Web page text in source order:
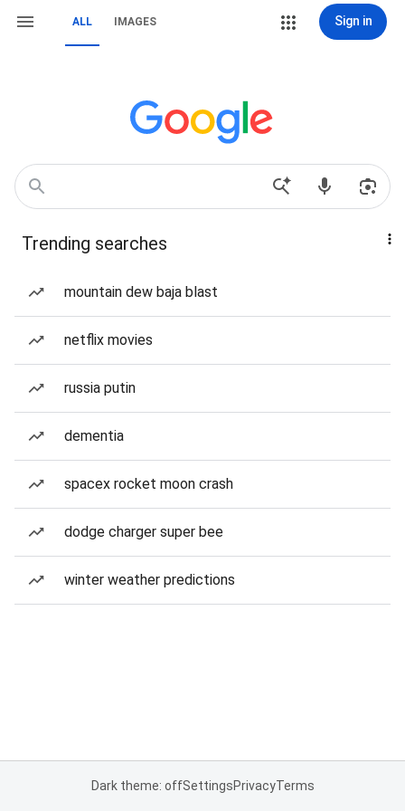
ALL IMAGES Sign in
Trending searches
mountain dew baja blast
netflix movies
russia putin
dementia
spacex rocket moon crash
dodge charger super bee
winter weather predictions
Dark theme: offSettingsPrivacyTerms